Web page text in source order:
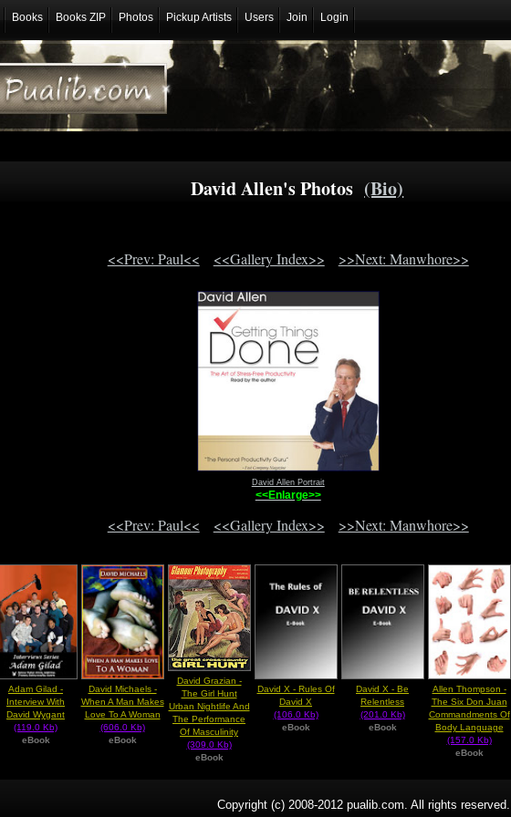
Books Books ZIP Photos Pickup Artists Users Join Login
David Allen's Photos (Bio)
<<Prev: Paul<< <<Gallery Index>> >>Next: Manwhore>>
David Allen Portrait
<<Enlarge>>
<<Prev: Paul<< <<Gallery Index>> >>Next: Manwhore>>
Adam Gilad -
Interview With
David Wygant
(119.0 Kb)
eBook
David Michaels -
When A Man Makes
Love To A Woman
(606.0 Kb)
eBook
David Grazian -
The Girl Hunt
Urban Nightlife And
The Performance
Of Masculinity
(309.0 Kb)
eBook
David X - Rules Of
David X
(106.0 Kb)
eBook
David X - Be
Relentless
(201.0 Kb)
eBook
Allen Thompson -
The Six Don Juan
Commandments Of
Body Language
(157.0 Kb)
eBook
Copyright (c) 2008-2012 pualib.com. All rights reserved.